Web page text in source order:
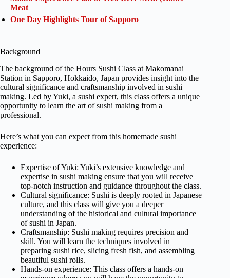
Meat
One Day Highlights Tour of Sapporo
Background
The background of the Hours Sushi Class at Makomanai
Station in Sapporo, Hokkaido, Japan provides insight into the
cultural significance and craftsmanship involved in sushi
making. Led by Yuki, a sushi expert, this class offers a unique
opportunity to learn the art of sushi making from a
professional.
Here’s what you can expect from this homemade sushi
experience:
Expertise of Yuki: Yuki’s extensive knowledge and
expertise in sushi making ensure that you will receive
top-notch instruction and guidance throughout the class.
Cultural significance: Sushi is deeply rooted in Japanese
culture, and this class will give you a deeper
understanding of the historical and cultural importance
of sushi in Japan.
Craftsmanship: Sushi making requires precision and
skill. You will learn the techniques involved in
preparing sushi rice, slicing fresh fish, and assembling
beautiful sushi rolls.
Hands-on experience: This class offers a hands-on